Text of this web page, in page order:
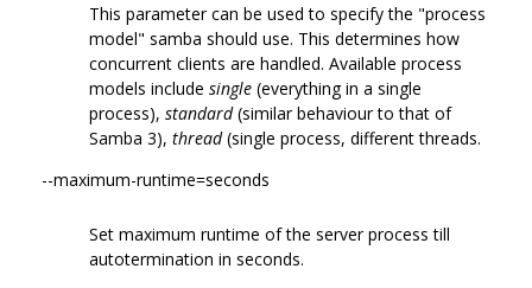
This parameter can be used to specify the "process
model" samba should use. This determines how
concurrent clients are handled. Available process
models include single (everything in a single
process), standard(similar behaviour to that of
Samba 3), thread(single process, different threads.
--maximum-runtime=seconds
Set maximum runtime of the server process till
autotermination in seconds.